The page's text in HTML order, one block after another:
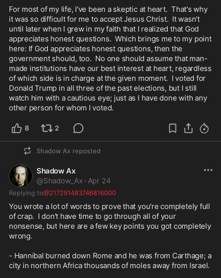
For most of my life, I've been a skeptic at heart.  That's why
it was so difficult for me to accept Jesus Christ.  It wasn't
until later when I grew in my faith that I realized that God
appreciates honest questions.  Which brings me to my point
here: If God appreciates honest questions, then the
government should, too.  No one should assume that man-
made institutions have our best interest at heart, regardless
of which side is in charge at the given moment.  I voted for
Donald Trump in all three of the past elections, but I still
watch him with a cautious eye; just as I have done with any
other person for whom I voted.
8 2
Shadow Ax reposted
Shadow Ax
@Shadow_Ax · Apr 24
Replying to@217291483746816000
You wrote a lot of words to prove that you're completely full
of crap.  I don't have time to go through all of your
nonsense, but here are a few key points you got completely
wrong.
- Hannibal burned down Rome and he was from Carthage; a
city in northern Africa thousands of moles away from Israel.